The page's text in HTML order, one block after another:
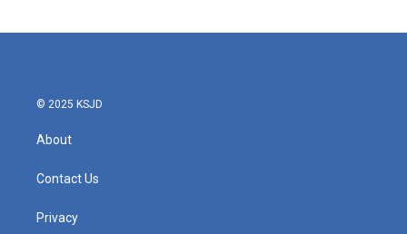
© 2025 KSJD
About
Contact Us
Privacy